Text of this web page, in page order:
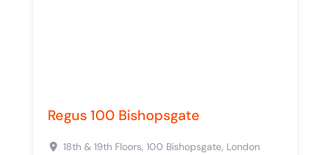
Regus 100 Bishopsgate
18th & 19th Floors, 100 Bishopsgate, London